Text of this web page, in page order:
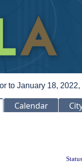
to January 18,
Calendar